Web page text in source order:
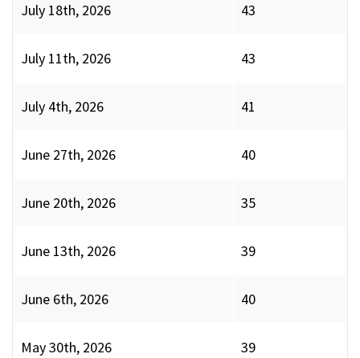
July 18th, 2026 43
July 11th, 2026 43
July 4th, 2026 41
June 27th, 2026 40
June 20th, 2026 35
June 13th, 2026 39
June 6th, 2026 40
May 30th, 2026 39